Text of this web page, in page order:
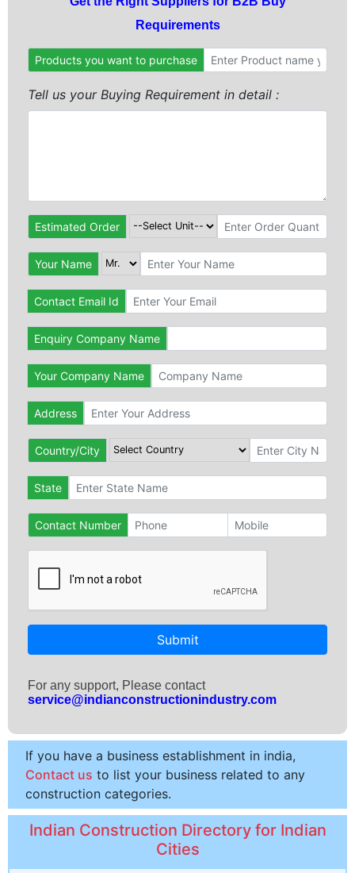
Requirements
Products you want to purchase
Tell us your Buying Requirement in detail :
Estimated Order
Your Name
Contact Email Id
Enquiry Company Name
Your Company Name
Address
Country/City
State
Contact Number
Submit
For any support, Please contact
service@indianconstructionindustry.com
If you have a business establishment in india,
Contact us to list your business related to any
construction categories.
Indian Construction Directory for Indian
Cities